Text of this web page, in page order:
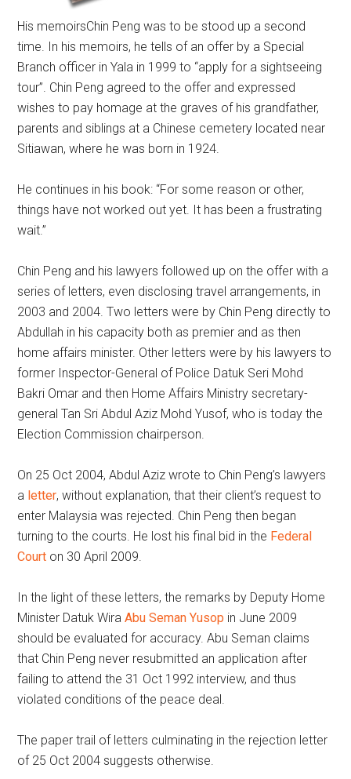
His memoirsChin Peng was to be stood up a second
time. In his memoirs, he tells of an offer by a Special
Branch officer in Yala in 1999 to “apply for a sightseeing
tour”. Chin Peng agreed to the offer and expressed
wishes to pay homage at the graves of his grandfather,
parents and siblings at a Chinese cemetery located near
Sitiawan, where he was born in 1924.
He continues in his book: “For some reason or other,
things have not worked out yet. It has been a frustrating
wait.”
Chin Peng and his lawyers followed up on the offer with a
series of letters, even disclosing travel arrangements, in
2003 and 2004. Two letters were by Chin Peng directly to
Abdullah in his capacity both as premier and as then
home affairs minister. Other letters were by his lawyers to
former Inspector-General of Police Datuk Seri Mohd
Bakri Omar and then Home Affairs Ministry secretary-
general Tan Sri Abdul Aziz Mohd Yusof, who is today the
Election Commission chairperson.
On 25 Oct 2004, Abdul Aziz wrote to Chin Peng’s lawyers
a letter, without explanation, that their client’s request to
enter Malaysia was rejected. Chin Peng then began
turning to the courts. He lost his final bid in the Federal
Court on 30 April 2009.
In the light of these letters, the remarks by Deputy Home
Minister Datuk WiraAbu Seman Yusop in June 2009
should be evaluated for accuracy. Abu Seman claims
that Chin Peng never resubmitted an application after
failing to attend the 31 Oct 1992 interview, and thus
violated conditions of the peace deal.
The paper trail of letters culminating in the rejection letter
of 25 Oct 2004 suggests otherwise.